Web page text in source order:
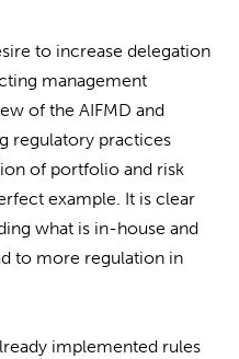
to increase delegation
management
of the AIFMD and
regulatory practices
of portfolio and risk
example. It is clear
what is in-house and
to more regulation in
implemented rules